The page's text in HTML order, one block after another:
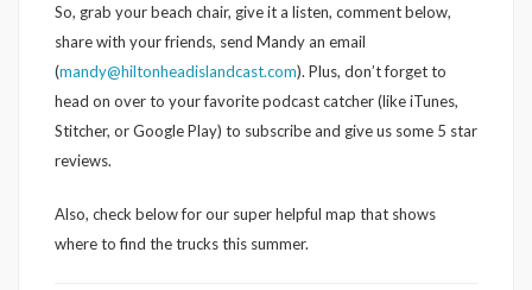
So, grab your beach chair, give it a listen, comment below,
share with your friends, send Mandy an email
(mandy@hiltonheadislandcast.com). Plus, don’t forget to
head on over to your favorite podcast catcher (like iTunes,
Stitcher, or Google Play) to subscribe and give us some 5 star
reviews.
Also, check below for our super helpful map that shows
where to find the trucks this summer.